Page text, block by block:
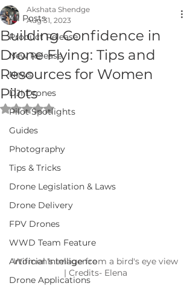
All Posts
Product Release
New Release
News
DJI Drones
Pilot Spotlights
Guides
Photography
Tips & Tricks
Drone Legislation & Laws
Drone Delivery
FPV Drones
WWD Team Feature
Artificial Intelligence
Drone Applications
Building Confidence in
Drone Flying: Tips and
Resources for Women
Pilots
Akshata Shendge
Aug 31, 2023
Rated NaN out of 5 stars.
Women's image from a bird's eye view
| Credits- Elena